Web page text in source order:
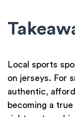
Local sports
on jerseys. For
authentic,
becoming a